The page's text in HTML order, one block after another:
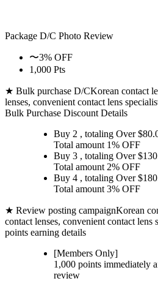
Package D/C Photo Review
〜3% OFF
1,000 Pts
★ Bulk purchase D/CKorean contact
lenses, convenient contact lens
Bulk Purchase Discount Details
Buy 2 , totaling Over $
Total amount 1% OFF
Buy 3 , totaling Over $
Total amount 2% OFF
Buy 4 , totaling Over $
Total amount 3% OFF
★ Review posting campaignKorean
contact lenses, convenient contact
points earning details
[Members Only]
1,000 points immediately
review